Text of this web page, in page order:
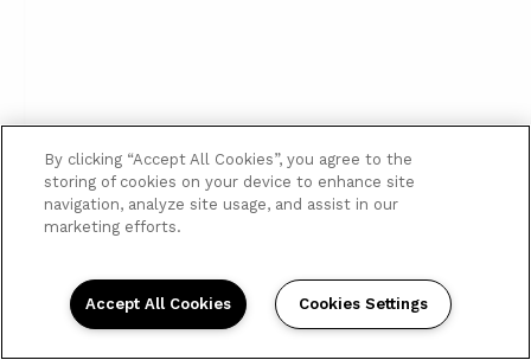
By clicking “Accept All Cookies”, you agree to the
storing of cookies on your device to enhance site
navigation, analyze site usage, and assist in our
marketing efforts.
Accept All Cookies Cookies Settings